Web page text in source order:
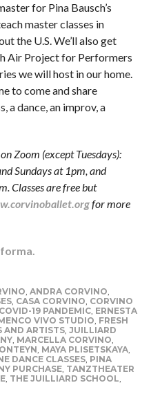
for Pina Bausch’s
master classes in
the U.S. We’ll also get
Air Project for Performers
we will host in our home.
to come and share
a dance, an improv, a
Zoom (except Tuesdays):
Sundays at 1pm, and
Classes are free but
for more
, ANDRA CORVINO,
, CASA CORVINO, CORVINO
COVID-19 PANDEMIC, ERNESTA
VIVO STUDIO, FRESH
AND ARTISTS, JUILLIARD
, MARCELLA CORVINO,
, MAYA PLISETSKAYA,
DANCE CLASSES, PINA
PURCHASE, TANZTHEATER
, THE JUILLIARD SCHOOL,